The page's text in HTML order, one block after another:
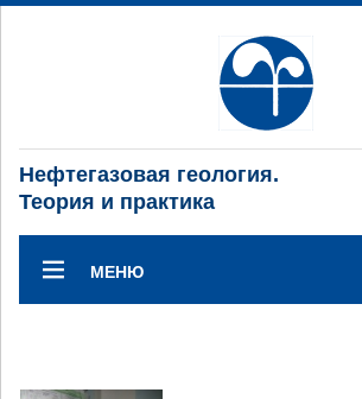
Нефтегазовая геология.
Теория и практика
МЕНЮ